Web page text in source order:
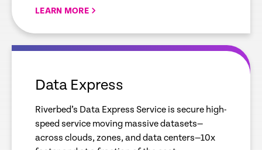
LEARN MORE
empty
Data Express
Riverbed’s Data Express Service is secure high-
speed service moving massive datasets—
across clouds, zones, and data centers—10x